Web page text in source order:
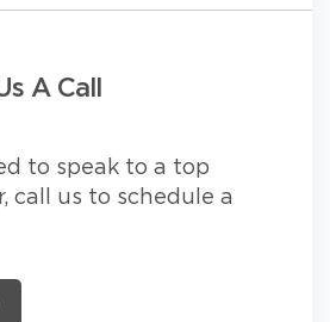
A Call
to speak to a top
call us to schedule a